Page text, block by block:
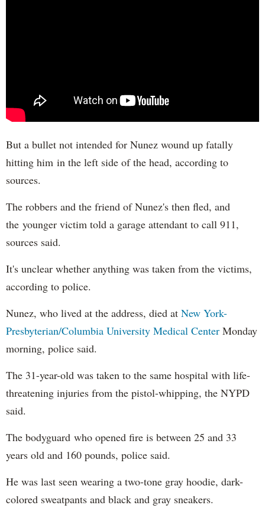
But a bullet not intended for Nunez wound up fatally
hitting him in the left side of the head, according to
sources.
The robbers and the friend of Nunez's then fled, and
the younger victim told a garage attendant to call 911,
sources said.
It's unclear whether anything was taken from the victims,
according to police.
Nunez, who lived at the address, died at New York-
Presbyterian/Columbia University Medical Center Monday
morning, police said.
The 31-year-old was taken to the same hospital with life-
threatening injuries from the pistol-whipping, the NYPD
said.
The bodyguard who opened fire is between 25 and 33
years old and 160 pounds, police said.
He was last seen wearing a two-tone gray hoodie, dark-
colored sweatpants and black and gray sneakers.